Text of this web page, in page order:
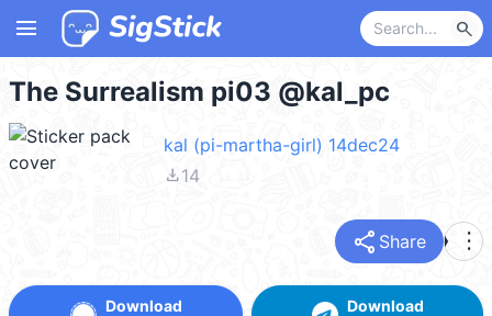
menu search
The Surrealism pi03 @kal_pc
kal (pi-martha-girl) 14dec24
file_download14
share Share more_vert
Download Download